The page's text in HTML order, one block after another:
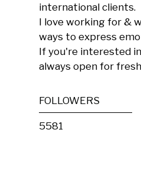
international clients.
I love working for &
ways to express
If you're interested
always open for
FOLLOWERS
5581